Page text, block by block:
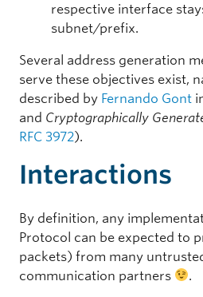
respective interface
subnet/prefix.
Several address generation
serve these objectives exist,
described by Fernando Gont
and Cryptographically
RFC 3972).
Interactions
By definition, any
Protocol can be expected to
packets) from many
communication partners
.